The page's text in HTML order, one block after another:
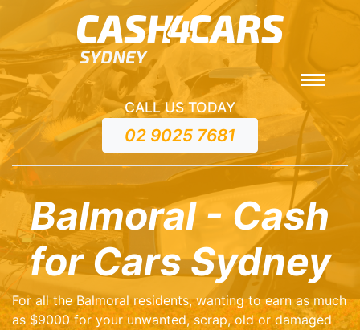
CALL US TODAY
02 9025 7681
Balmoral - Cash
for Cars Sydney
For all the Balmoral residents, wanting to earn as much
as $9000 for your unwanted, scrap, old or damaged